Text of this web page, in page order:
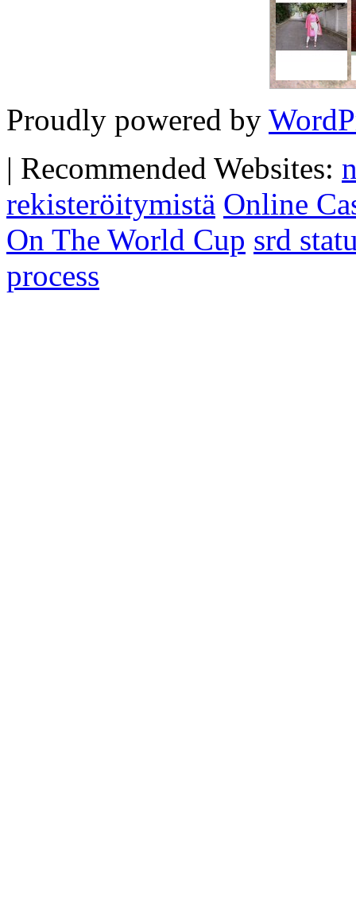
Proudly powered by
| Recommended Websites:
rekisteröitymistä Online
On The World Cup srd
process